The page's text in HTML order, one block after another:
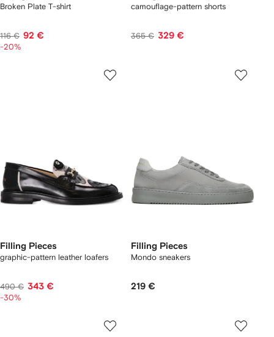
Broken Plate T-shirt
116 € 92 €
-20%
camouflage-pattern shorts
365 € 329 €
Filling Pieces
graphic-pattern leather loafers
490 € 343 €
-30%
Filling Pieces
Mondo sneakers
219 €